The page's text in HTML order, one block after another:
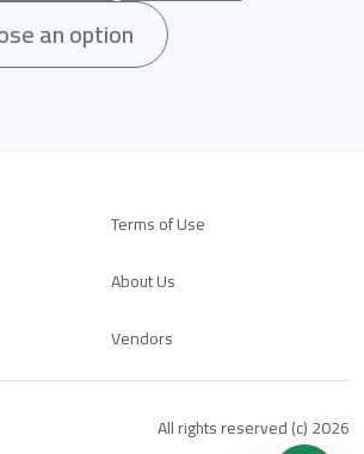
an option
Terms of Use
About Us
Vendors
All rights reserved (c) 2026